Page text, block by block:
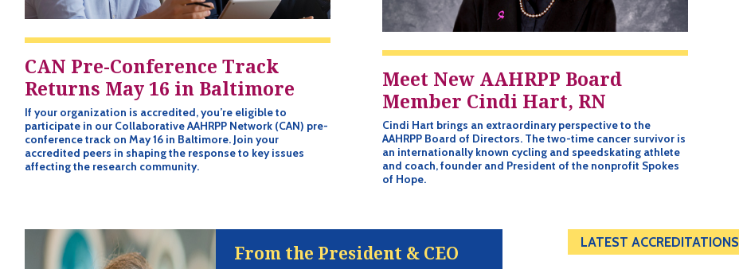
CAN Pre-Conference Track
Returns May 16 in Baltimore
If your organization is accredited, you’re eligible to
participate in our Collaborative AAHRPP Network (CAN) pre-
conference track on May 16 in Baltimore. Join your
accredited peers in shaping the response to key issues
affecting the research community.
Meet New AAHRPP Board
Member Cindi Hart, RN
Cindi Hart brings an extraordinary perspective to the
AAHRPP Board of Directors. The two-time cancer survivor is
an internationally known cycling and speedskating athlete
and coach, founder and President of the nonprofit Spokes
of Hope.
From the President & CEO
LATEST ACCREDITATIONS